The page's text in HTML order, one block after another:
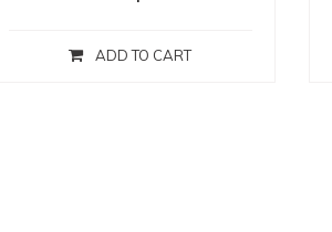
ADD TO CART